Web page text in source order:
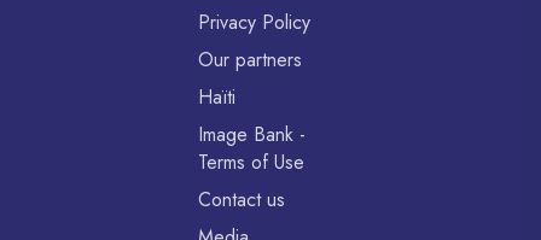
Privacy Policy
Our partners
Haïti
Image Bank -
Terms of Use
Contact us